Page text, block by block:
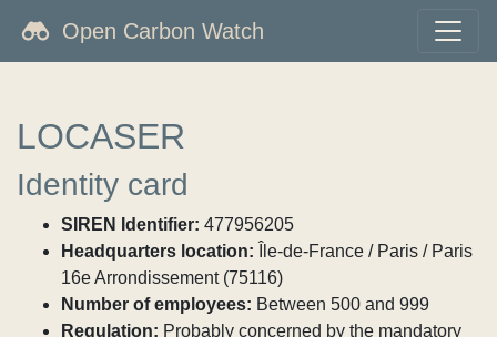
Open Carbon Watch
LOCASER
Identity card
SIREN Identifier: 477956205
Headquarters location: Île-de-France / Paris / Paris
16e Arrondissement (75116)
Number of employees: Between 500 and 999
Regulation: Probably concerned by the mandatory